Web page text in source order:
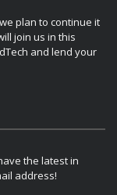
plan to continue it
join us in this
and lend your
the latest in
address!